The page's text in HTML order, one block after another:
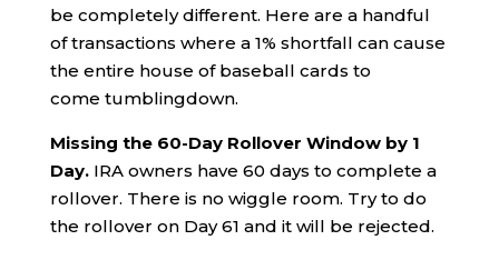
be completely different. Here are a handful
of transactions where a 1% shortfall can cause
the entire house of baseball cards to
come tumblingdown.
Missing the 60-Day Rollover Window by 1
Day.IRA owners have 60 days to complete a
rollover. There is no wiggle room. Try to do
the rollover on Day 61 and it will be rejected.